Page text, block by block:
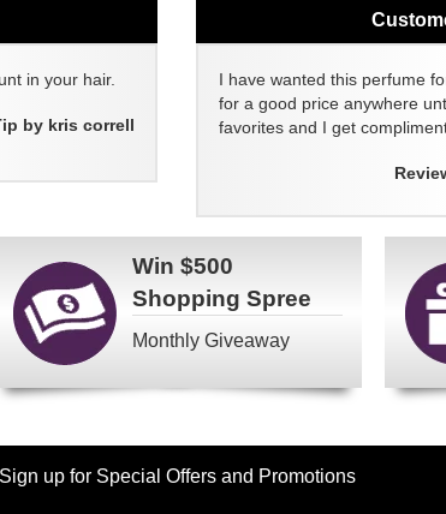
in your hair.
by kris correll
I have wanted this perfume
for a good price anywhere
favorites and I get
Win $500
Shopping Spree
Monthly Giveaway
Sign up for Special Offers and Promotions